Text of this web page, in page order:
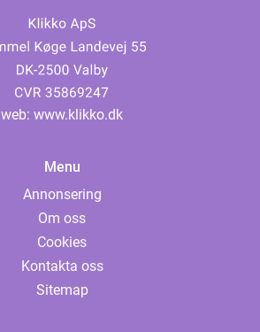
web: www.klikko.dk
Menu
Annonsering
Om oss
Cookies
Kontakta oss
Sitemap